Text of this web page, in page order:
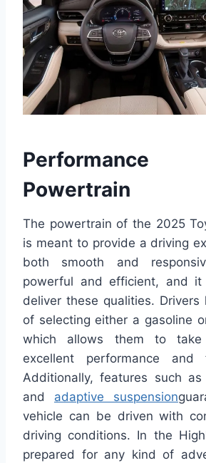
Powertrain
The powertrain of the 2025
is meant to provide a driving
both smooth and
powerful and efficient, and
deliver these qualities. Drivers
of selecting either a gasoline
which allows them to
excellent performance and
Additionally, features such
and adaptive suspension
vehicle can be driven with
driving conditions. In the
prepared for any kind of